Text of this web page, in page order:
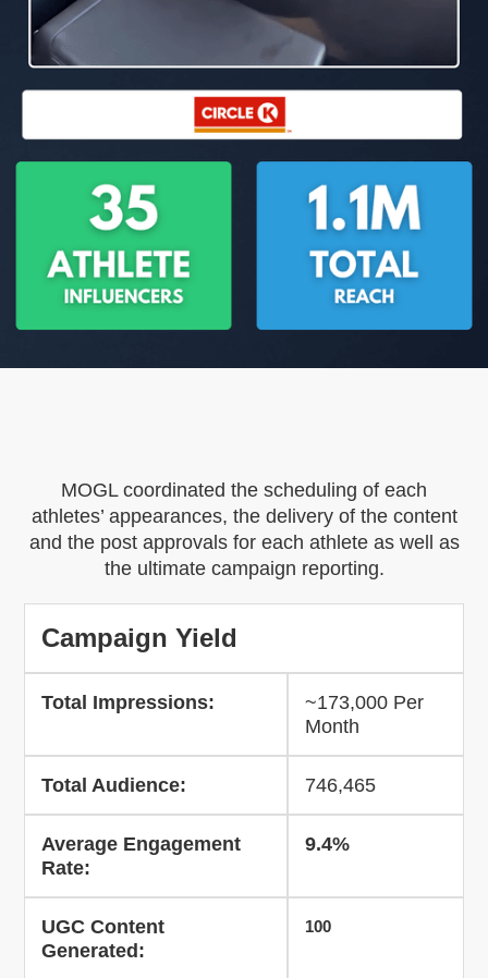
MOGL coordinated the scheduling of each
athletes’ appearances, the delivery of the content
and the post approvals for each athlete as well as
the ultimate campaign reporting.
Campaign Yield
Total Impressions:
~173,000 Per
Month
Total Audience: 746,465
Average Engagement
Rate:
9.4%
UGC Content
Generated:
100